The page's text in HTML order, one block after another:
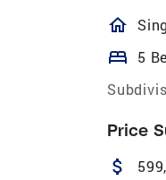
bed 5
Price
attach_money